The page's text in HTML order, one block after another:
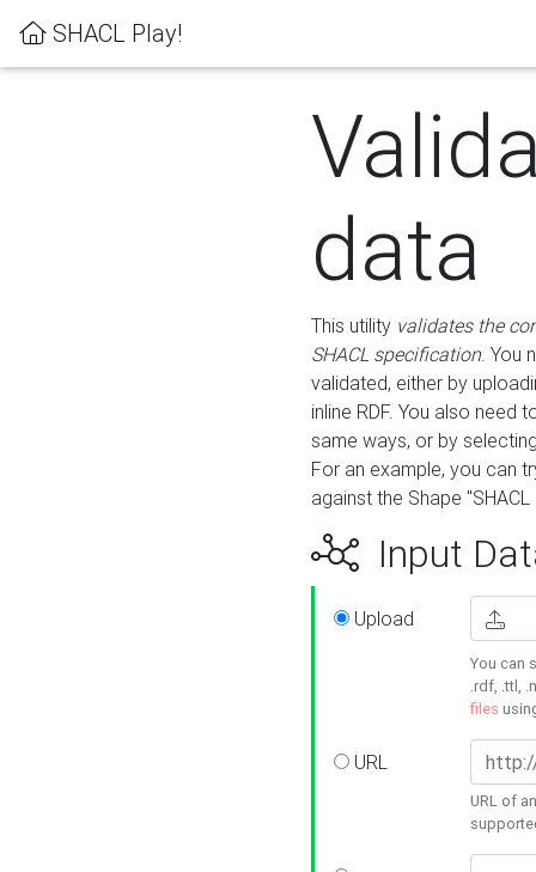
SHACL Play!
data
This utility validates the
SHACL specification. You
validated, either by
inline RDF. You also need
same ways, or by
For an example, you can
against the Shape
Input
Upload
You can
.rdf, .ttl,
files
URL
URL of